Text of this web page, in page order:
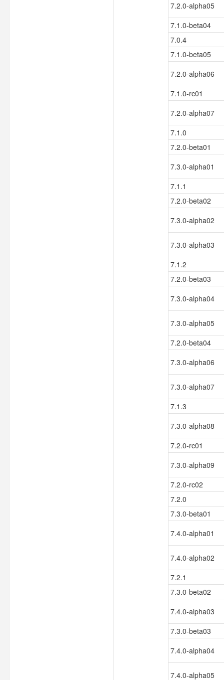
7.2.0-alpha05
7.1.0-beta04
7.0.4
7.1.0-beta05
7.2.0-alpha06
7.1.0-rc01
7.2.0-alpha07
7.1.0
7.2.0-beta01
7.3.0-alpha01
7.1.1
7.2.0-beta02
7.3.0-alpha02
7.3.0-alpha03
7.1.2
7.2.0-beta03
7.3.0-alpha04
7.3.0-alpha05
7.2.0-beta04
7.3.0-alpha06
7.3.0-alpha07
7.1.3
7.3.0-alpha08
7.2.0-rc01
7.3.0-alpha09
7.2.0-rc02
7.2.0
7.3.0-beta01
7.4.0-alpha01
7.4.0-alpha02
7.2.1
7.3.0-beta02
7.4.0-alpha03
7.3.0-beta03
7.4.0-alpha04
7.4.0-alpha05